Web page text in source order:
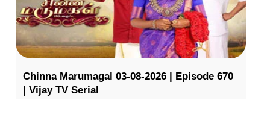
Chinna Marumagal 03-08-2026 | Episode 670
| Vijay TV Serial